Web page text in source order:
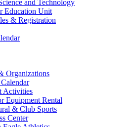
and Technology
Education Unit
& Registration
Organizations
Activities
Equipment Rental
& Club Sports
Center